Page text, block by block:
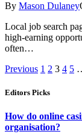
By Mason Dulaney
Local job search
high-earning
often…
Previous 1 2 3 4 5
Editors Picks
How do online
organisation?